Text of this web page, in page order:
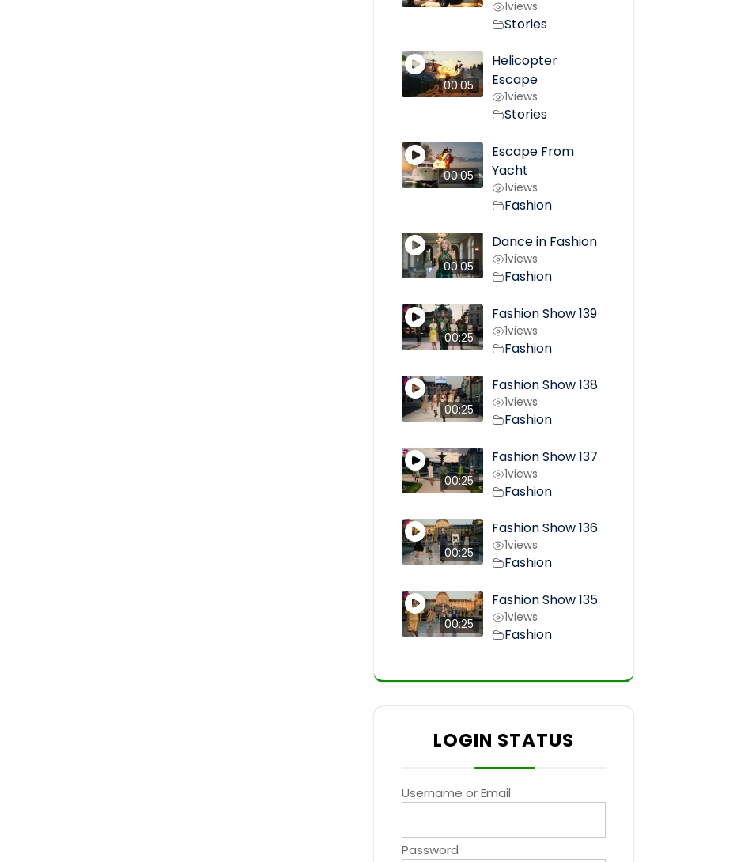
1views
Stories
00:05
Helicopter
Escape
1views
Stories
00:05
Escape From
Yacht
1views
Fashion
00:05
Dance in Fashion
1views
Fashion
00:25
Fashion Show 139
1views
Fashion
00:25
Fashion Show 138
1views
Fashion
00:25
Fashion Show 137
1views
Fashion
00:25
Fashion Show 136
1views
Fashion
00:25
Fashion Show 135
1views
Fashion
LOGIN STATUS
Username or Email
Password